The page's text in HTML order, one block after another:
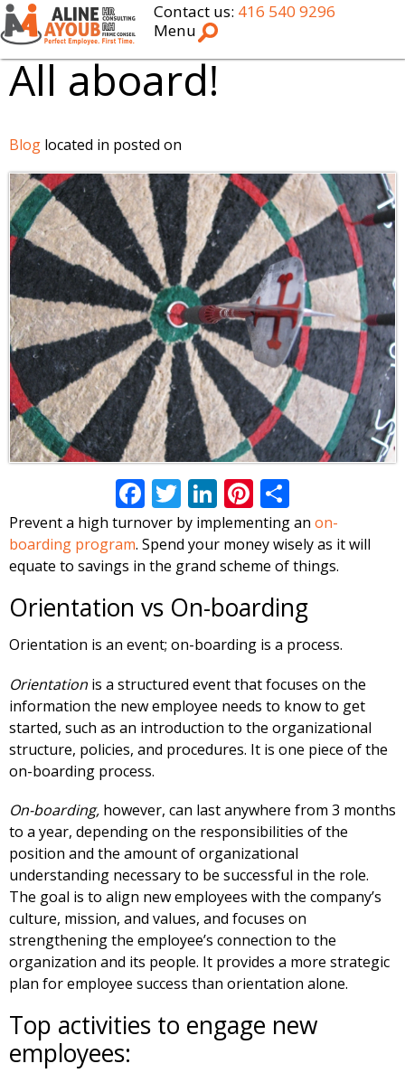
Contact us: 416 540 9296
Menu
All aboard!
Blog located in posted on
Facebook
Twitter
LinkedIn
Pinterest
Prevent a high turnover by implementing an on-
boarding program. Spend your money wisely as it will
equate to savings in the grand scheme of things.
Orientation vs On-boarding
Orientation is an event; on-boarding is a process.
Orientation is a structured event that focuses on the
information the new employee needs to know to get
started, such as an introduction to the organizational
structure, policies, and procedures. It is one piece of the
on-boarding process.
On-boarding, however, can last anywhere from 3 months
to a year, depending on the responsibilities of the
position and the amount of organizational
understanding necessary to be successful in the role.
The goal is to align new employees with the company’s
culture, mission, and values, and focuses on
strengthening the employee’s connection to the
organization and its people. It provides a more strategic
plan for employee success than orientation alone.
Top activities to engage new
employees: